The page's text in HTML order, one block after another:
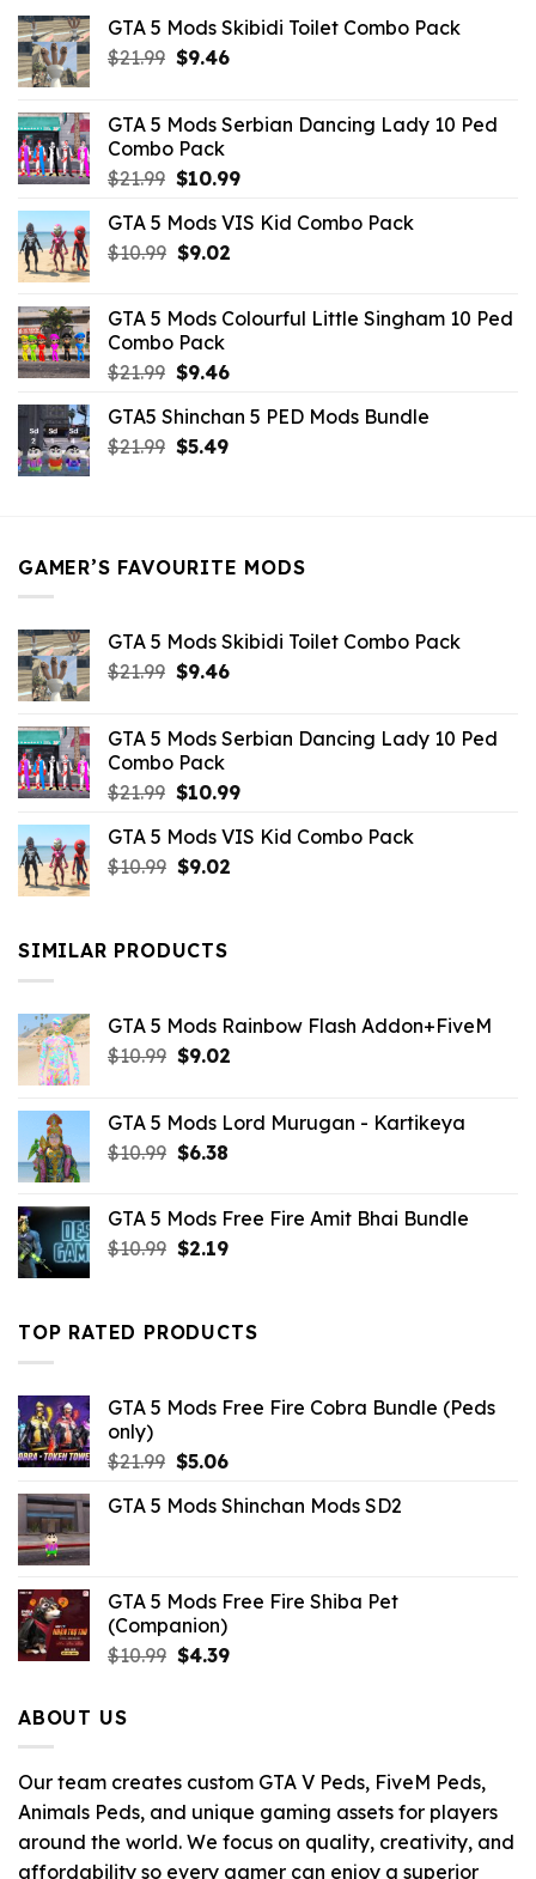
GTA 5 Mods Skibidi Toilet Combo Pack
$21.99 Original
$21.99.
$9.46Current
$9.46.
GTA 5 Mods Serbian Dancing Lady 10 Ped
Combo Pack
$21.99 Original
was:
$21.99.
$10.99Current
is:
GTA 5 Mods VIS Kid Combo Pack
$10.99 Original
$10.99.
$9.02Current
$9.02.
GTA 5 Mods Colourful Little Singham 10 Ped
Combo Pack
$21.99 Original
was:
$21.99.
$9.46Current
is:
$9.46.
GTA5 Shinchan 5 PED Mods Bundle
$21.99 Original
$5.49Current
GAMER’S FAVOURITE MODS
GTA 5 Mods Skibidi Toilet Combo Pack
$21.99 Original
$21.99.
$9.46Current
$9.46.
GTA 5 Mods Serbian Dancing Lady 10 Ped
Combo Pack
$21.99 Original
was:
$21.99.
$10.99Current
is:
GTA 5 Mods VIS Kid Combo Pack
$10.99 Original
$10.99.
$9.02Current
SIMILAR PRODUCTS
GTA 5 Mods Rainbow Flash Addon+FiveM
$10.99 Original
$10.99.
$9.02Current
$9.02.
GTA 5 Mods Lord Murugan - Kartikeya
$10.99 Original
$10.99.
$6.38Current
$6.38.
GTA 5 Mods Free Fire Amit Bhai Bundle
$10.99 Original
$10.99.
$2.19Current
$2.19.
TOP RATED PRODUCTS
GTA 5 Mods Free Fire Cobra Bundle (Peds
only)
$21.99 Original
was:
$5.06Current
is:
GTA 5 Mods Shinchan Mods SD2
GTA 5 Mods Free Fire Shiba Pet
(Companion)
$10.99 Original
$4.39Current
ABOUT US
Our team creates custom GTA V Peds, FiveM Peds,
Animals Peds, and unique gaming assets for players
around the world. We focus on quality, creativity, and
affordability so every gamer can enjoy a superior